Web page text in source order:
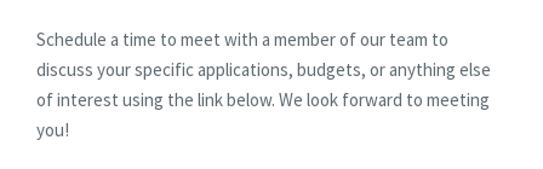
Schedule a time to meet with a member of our team to
discuss your specific applications, budgets, or anything else
of interest using the link below. We look forward to meeting
you!